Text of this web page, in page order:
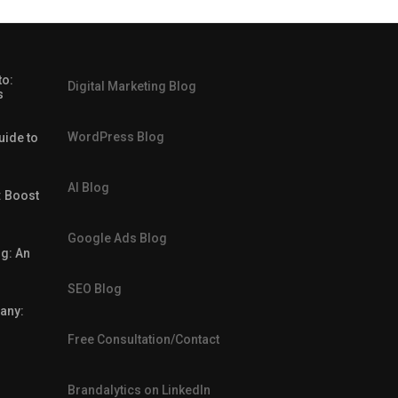
to
Boost
An
Digital Marketing Blog
WordPress Blog
AI Blog
Google Ads Blog
SEO Blog
Free Consultation/Contact
Brandalytics on LinkedIn